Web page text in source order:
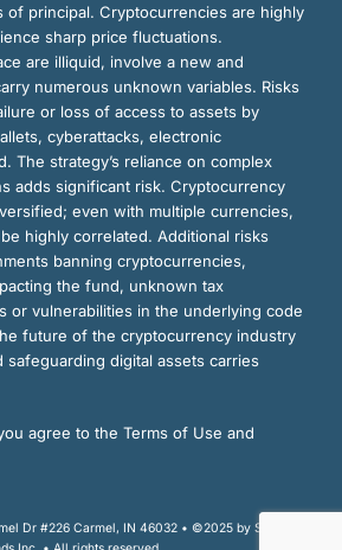
of principal. Cryptocurrencies are highly
sharp price fluctuations.
are illiquid, involve a new and
numerous unknown variables. Risks
or loss of access to assets by
cyberattacks, electronic
The strategy’s reliance on complex
adds significant risk. Cryptocurrency
even with multiple currencies,
highly correlated. Additional risks
banning cryptocurrencies,
the fund, unknown tax
or vulnerabilities in the underlying code
future of the cryptocurrency industry
safeguarding digital assets carries
agree to the Terms of Use and
Dr #226 Carmel, IN 46032 • ©2025 by Sarson